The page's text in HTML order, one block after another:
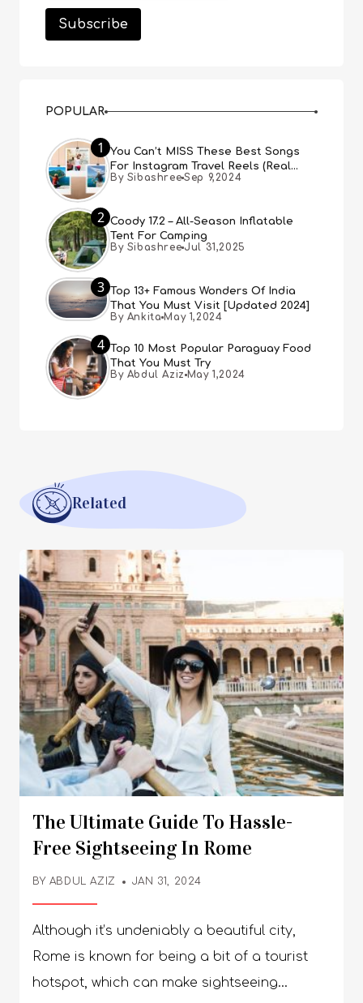
POPULAR
1
You Can’t MISS These Best Songs
For Instagram Travel Reels (Real
People, Real Choice)
By Sibashree Sep 9,2024
2 Coody 17.2 – All-Season Inflatable
Tent For Camping
By Sibashree Jul 31,2025
3 Top 13+ Famous Wonders Of India
That You Must Visit [Updated 2024]
By Ankita May 1,2024
4 Top 10 Most Popular Paraguay Food
That You Must Try
By Abdul Aziz May 1,2024
Related
The Ultimate Guide To Hassle-
Free Sightseeing In Rome
BY ABDUL AZIZ JAN 31, 2024
Although it’s undeniably a beautiful city,
Rome is known for being a bit of a tourist
hotspot, which can make sightseeing